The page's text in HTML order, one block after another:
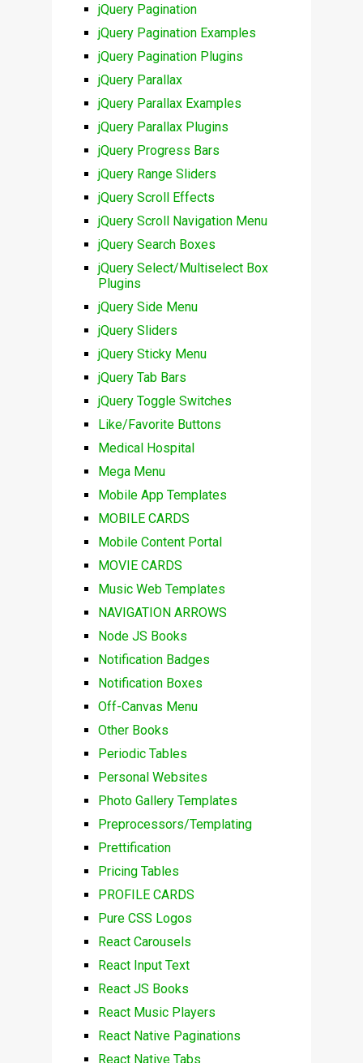
jQuery Pagination
jQuery Pagination Examples
jQuery Pagination Plugins
jQuery Parallax
jQuery Parallax Examples
jQuery Parallax Plugins
jQuery Progress Bars
jQuery Range Sliders
jQuery Scroll Effects
jQuery Scroll Navigation Menu
jQuery Search Boxes
jQuery Select/Multiselect Box
Plugins
jQuery Side Menu
jQuery Sliders
jQuery Sticky Menu
jQuery Tab Bars
jQuery Toggle Switches
Like/Favorite Buttons
Medical Hospital
Mega Menu
Mobile App Templates
MOBILE CARDS
Mobile Content Portal
MOVIE CARDS
Music Web Templates
NAVIGATION ARROWS
Node JS Books
Notification Badges
Notification Boxes
Off-Canvas Menu
Other Books
Periodic Tables
Personal Websites
Photo Gallery Templates
Preprocessors/Templating
Prettification
Pricing Tables
PROFILE CARDS
Pure CSS Logos
React Carousels
React Input Text
React JS Books
React Music Players
React Native Paginations
React Native Tabs